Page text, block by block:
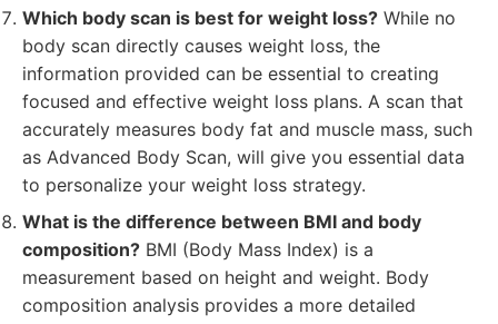
Which body scan is best for weight loss? While no
body scan directly causes weight loss, the
information provided can be essential to creating
focused and effective weight loss plans. A scan that
accurately measures body fat and muscle mass, such
as Advanced Body Scan, will give you essential data
to personalize your weight loss strategy.
What is the difference between BMI and body
composition? BMI (Body Mass Index) is a
measurement based on height and weight. Body
composition analysis provides a more detailed